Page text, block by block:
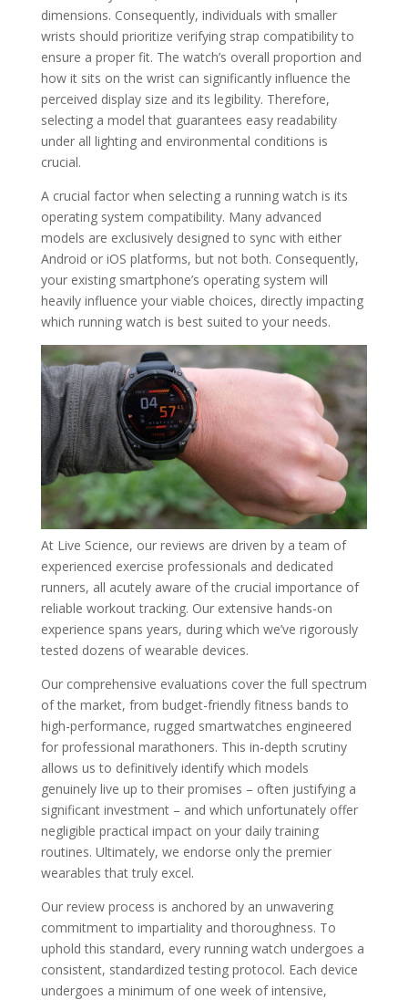
dimensions. Consequently, individuals with smaller
wrists should prioritize verifying strap compatibility to
ensure a proper fit. The watch’s overall proportion and
how it sits on the wrist can significantly influence the
perceived display size and its legibility. Therefore,
selecting a model that guarantees easy readability
under all lighting and environmental conditions is
crucial.
A crucial factor when selecting a running watch is its
operating system compatibility. Many advanced
models are exclusively designed to sync with either
Android or iOS platforms, but not both. Consequently,
your existing smartphone’s operating system will
heavily influence your viable choices, directly impacting
which running watch is best suited to your needs.
At Live Science, our reviews are driven by a team of
experienced exercise professionals and dedicated
runners, all acutely aware of the crucial importance of
reliable workout tracking. Our extensive hands-on
experience spans years, during which we’ve rigorously
tested dozens of wearable devices.
Our comprehensive evaluations cover the full spectrum
of the market, from budget-friendly fitness bands to
high-performance, rugged smartwatches engineered
for professional marathoners. This in-depth scrutiny
allows us to definitively identify which models
genuinely live up to their promises – often justifying a
significant investment – and which unfortunately offer
negligible practical impact on your daily training
routines. Ultimately, we endorse only the premier
wearables that truly excel.
Our review process is anchored by an unwavering
commitment to impartiality and thoroughness. To
uphold this standard, every running watch undergoes a
consistent, standardized testing protocol. Each device
undergoes a minimum of one week of intensive,